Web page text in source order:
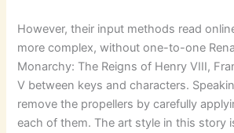
However, their input methods read
more complex, without one-to-one
Monarchy: The Reigns of Henry VIII,
V between keys and characters.
remove the propellers by carefully
each of them. The art style in this story